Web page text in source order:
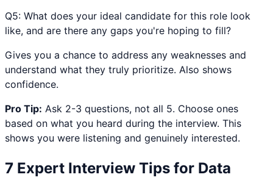
Q5: What does your ideal candidate for this role look
like, and are there any gaps you're hoping to fill?
Gives you a chance to address any weaknesses and
understand what they truly prioritize. Also shows
confidence.
Pro Tip: Ask 2-3 questions, not all 5. Choose ones
based on what you heard during the interview. This
shows you were listening and genuinely interested.
7 Expert Interview Tips for Data